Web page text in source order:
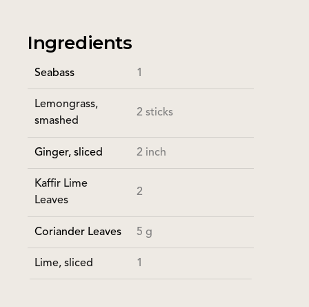
Ingredients
Seabass 1
Lemongrass,
smashed
2 sticks
Ginger, sliced 2 inch
Kaffir Lime
Leaves
2
Coriander Leaves 5 g
Lime, sliced 1